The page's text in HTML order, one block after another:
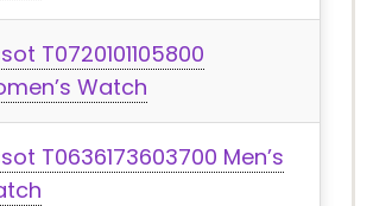
T0720101105800
Watch
T0636173603700 Men’s